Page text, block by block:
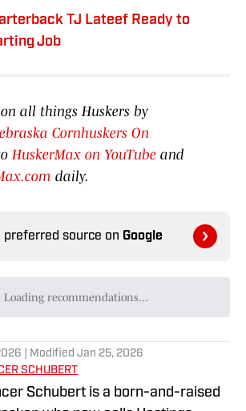
TJ Lateef Ready to
Job
all things Huskers by
Cornhuskers On
HuskerMax on YouTube and
daily.
preferred source on Google
27 Non-Conference Slate
by on Invalid Date